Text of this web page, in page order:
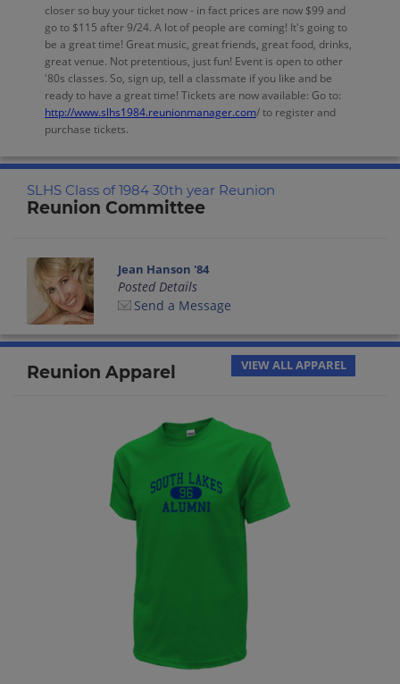
closer so buy your ticket now - in fact prices are now $99 and
go to $115 after 9/24. A lot of people are coming! It's going to
be a great time! Great music, great friends, great food, drinks,
great venue. Not pretentious, just fun! Event is open to other
'80s classes. So, sign up, tell a classmate if you like and be
ready to have a great time! Tickets are now available: Go to:
http://www.slhs1984.reunionmanager.com/ to register and
purchase tickets.
SLHS Class of 1984 30th year Reunion
Reunion Committee
Jean Hanson '84
Posted Details
Send a Message
Reunion Apparel VIEW ALL APPAREL